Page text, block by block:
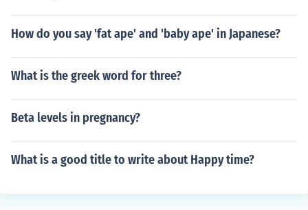
How do you say 'fat ape' and 'baby ape' in Japanese?
What is the greek word for three?
Beta levels in pregnancy?
What is a good title to write about Happy time?